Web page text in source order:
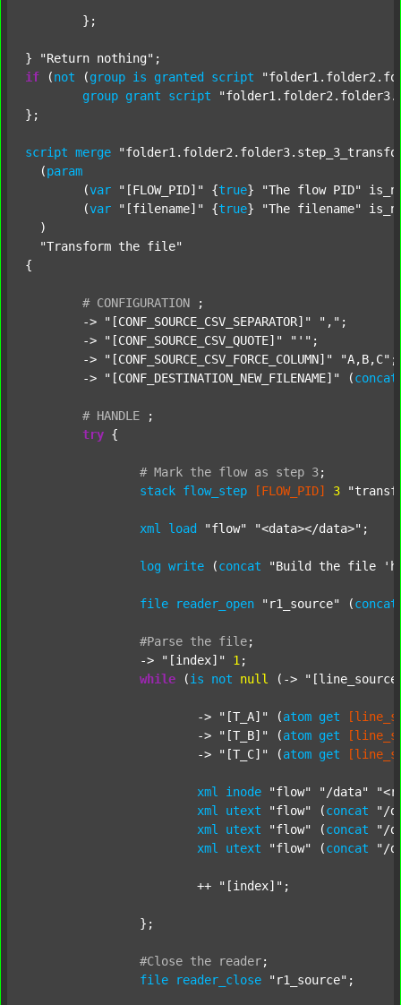
} "Return nothing"
if (not (group is granted script
group grant script
};
script merge
  (
param
  	(
var "[FLOW_PID]" {true} "The flow PID"
  	(
var "[filename]" {true} "The filename"
  )
"Transform the file"
{
# CONFIGURATION
;
	->
"[CONF_SOURCE_CSV_SEPARATOR]" "," ;
	->
"[CONF_SOURCE_CSV_QUOTE]" "'" ;
	->
"[CONF_SOURCE_CSV_FORCE_COLUMN]" "A,B,C" ;
	->
"[CONF_DESTINATION_NEW_FILENAME]" (concat
# HANDLE
;
try {
# Mark the flow as step 3;
stack flow_step [FLOW_PID] 3
xml load "flow" "<data></data>" ;
log write (concat "Build the file
file reader_open "r1_source" (concat
#Parse the file;
		->
"[index]" 1 ;
while (is not null (->
			->
"[T_A]" (atom get
			->
"[T_B]" (atom get
			->
"[T_C]" (atom get
xml inode "flow" "/data"
xml
utext "flow" (concat
"/
xml
utext "flow" (concat
"/
xml
utext "flow" (concat "/
			++
"[index]" ;
#Close the reader;
file
reader_close "r1_source" ;